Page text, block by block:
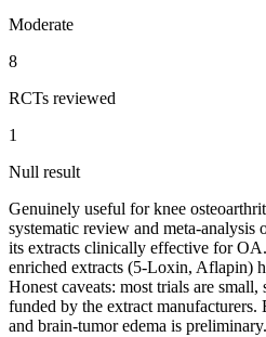
Moderate
8
RCTs reviewed
1
Null result
Genuinely useful for knee
systematic review and meta-
its extracts clinically effective for
enriched extracts (5-Loxin, Aflapin)
Honest caveats: most trials are
funded by the extract manufacturers.
and brain-tumor edema is preliminary.